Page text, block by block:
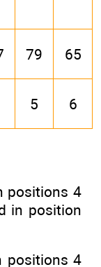
79 65
5 6
positions 4
in position
positions 4